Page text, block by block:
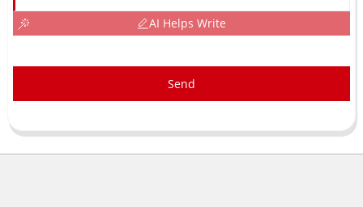
AI Helps Write
Send